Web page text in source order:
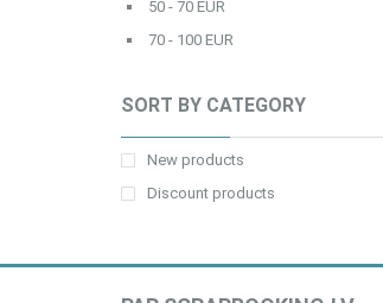
50 - 70 EUR
70 - 100 EUR
SORT BY CATEGORY
New products
Discount products